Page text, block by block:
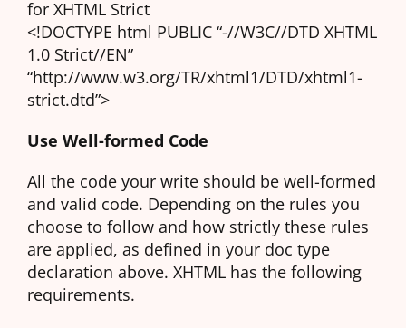
for XHTML Strict
<!DOCTYPE html PUBLIC “-//W3C//DTD XHTML
1.0 Strict//EN”
“http://www.w3.org/TR/xhtml1/DTD/xhtml1-
strict.dtd”>
Use Well-formed Code
All the code your write should be well-formed
and valid code. Depending on the rules you
choose to follow and how strictly these rules
are applied, as defined in your doc type
declaration above. XHTML has the following
requirements.